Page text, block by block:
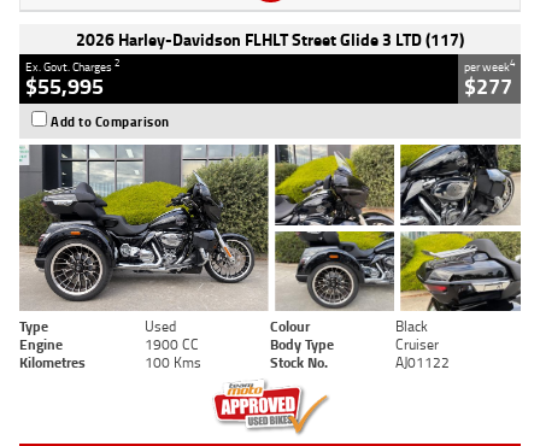
2026 Harley-Davidson FLHLT Street Glide 3 LTD (117)
Ex. Govt. Charges2
$55,995
per week4
$277
Add to Comparison
Type Used Colour
Black
Engine
1900 CC Body Type
Cruiser
Kilometres
100 Kms Stock No. AJ01122